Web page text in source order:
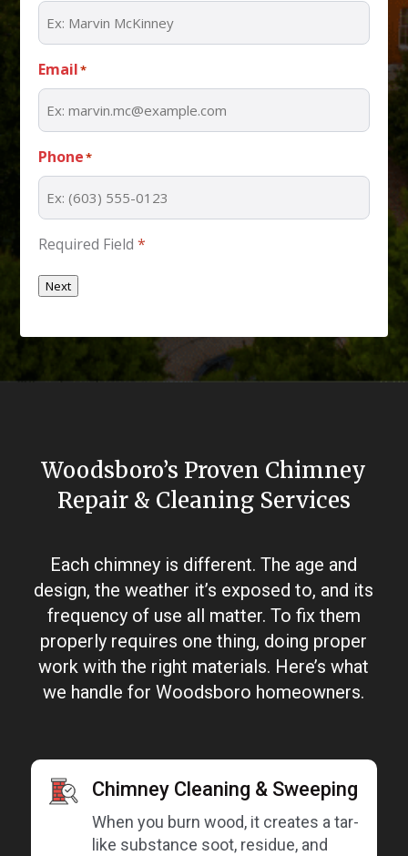
Email*
Phone*
Required Field*
Next
Woodsboro’s Proven Chimney
Repair & Cleaning Services
Each chimney is different. The age and
design, the weather it’s exposed to, and its
frequency of use all matter. To fix them
properly requires one thing, doing proper
work with the right materials. Here’s what
we handle for Woodsboro homeowners.
Chimney Cleaning & Sweeping
When you burn wood, it creates a tar-
like substance soot, residue, and